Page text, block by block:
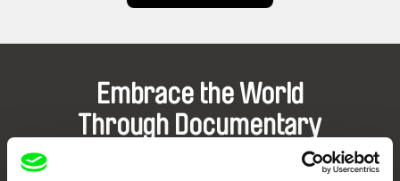
Embrace the World
Through Documentary
Festival Films at Your Doorstep